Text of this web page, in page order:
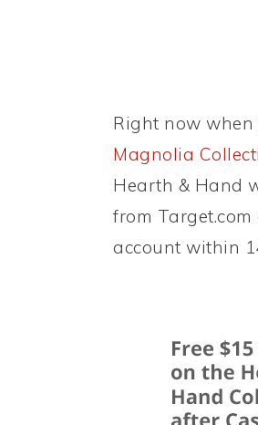
Right now when
Magnolia
Hearth & Hand
from
account within